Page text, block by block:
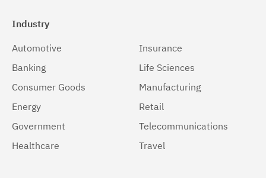
Industry
Automotive
Banking
Consumer Goods
Energy
Government
Healthcare
Insurance
Life Sciences
Manufacturing
Retail
Telecommunications
Travel